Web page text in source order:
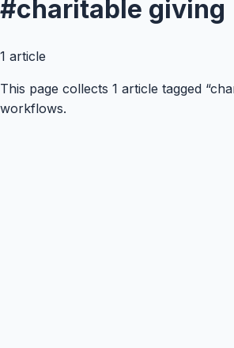
#charitable giving
1 article
This page collects 1 article tagged
workflows.